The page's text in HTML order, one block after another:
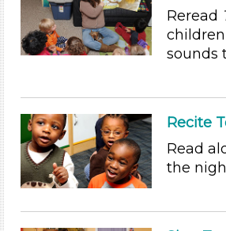
Reread
sounds
Recite
Read
the